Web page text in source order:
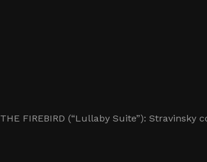
THE FIREBIRD (“Lullaby Suite”): Stravinsky